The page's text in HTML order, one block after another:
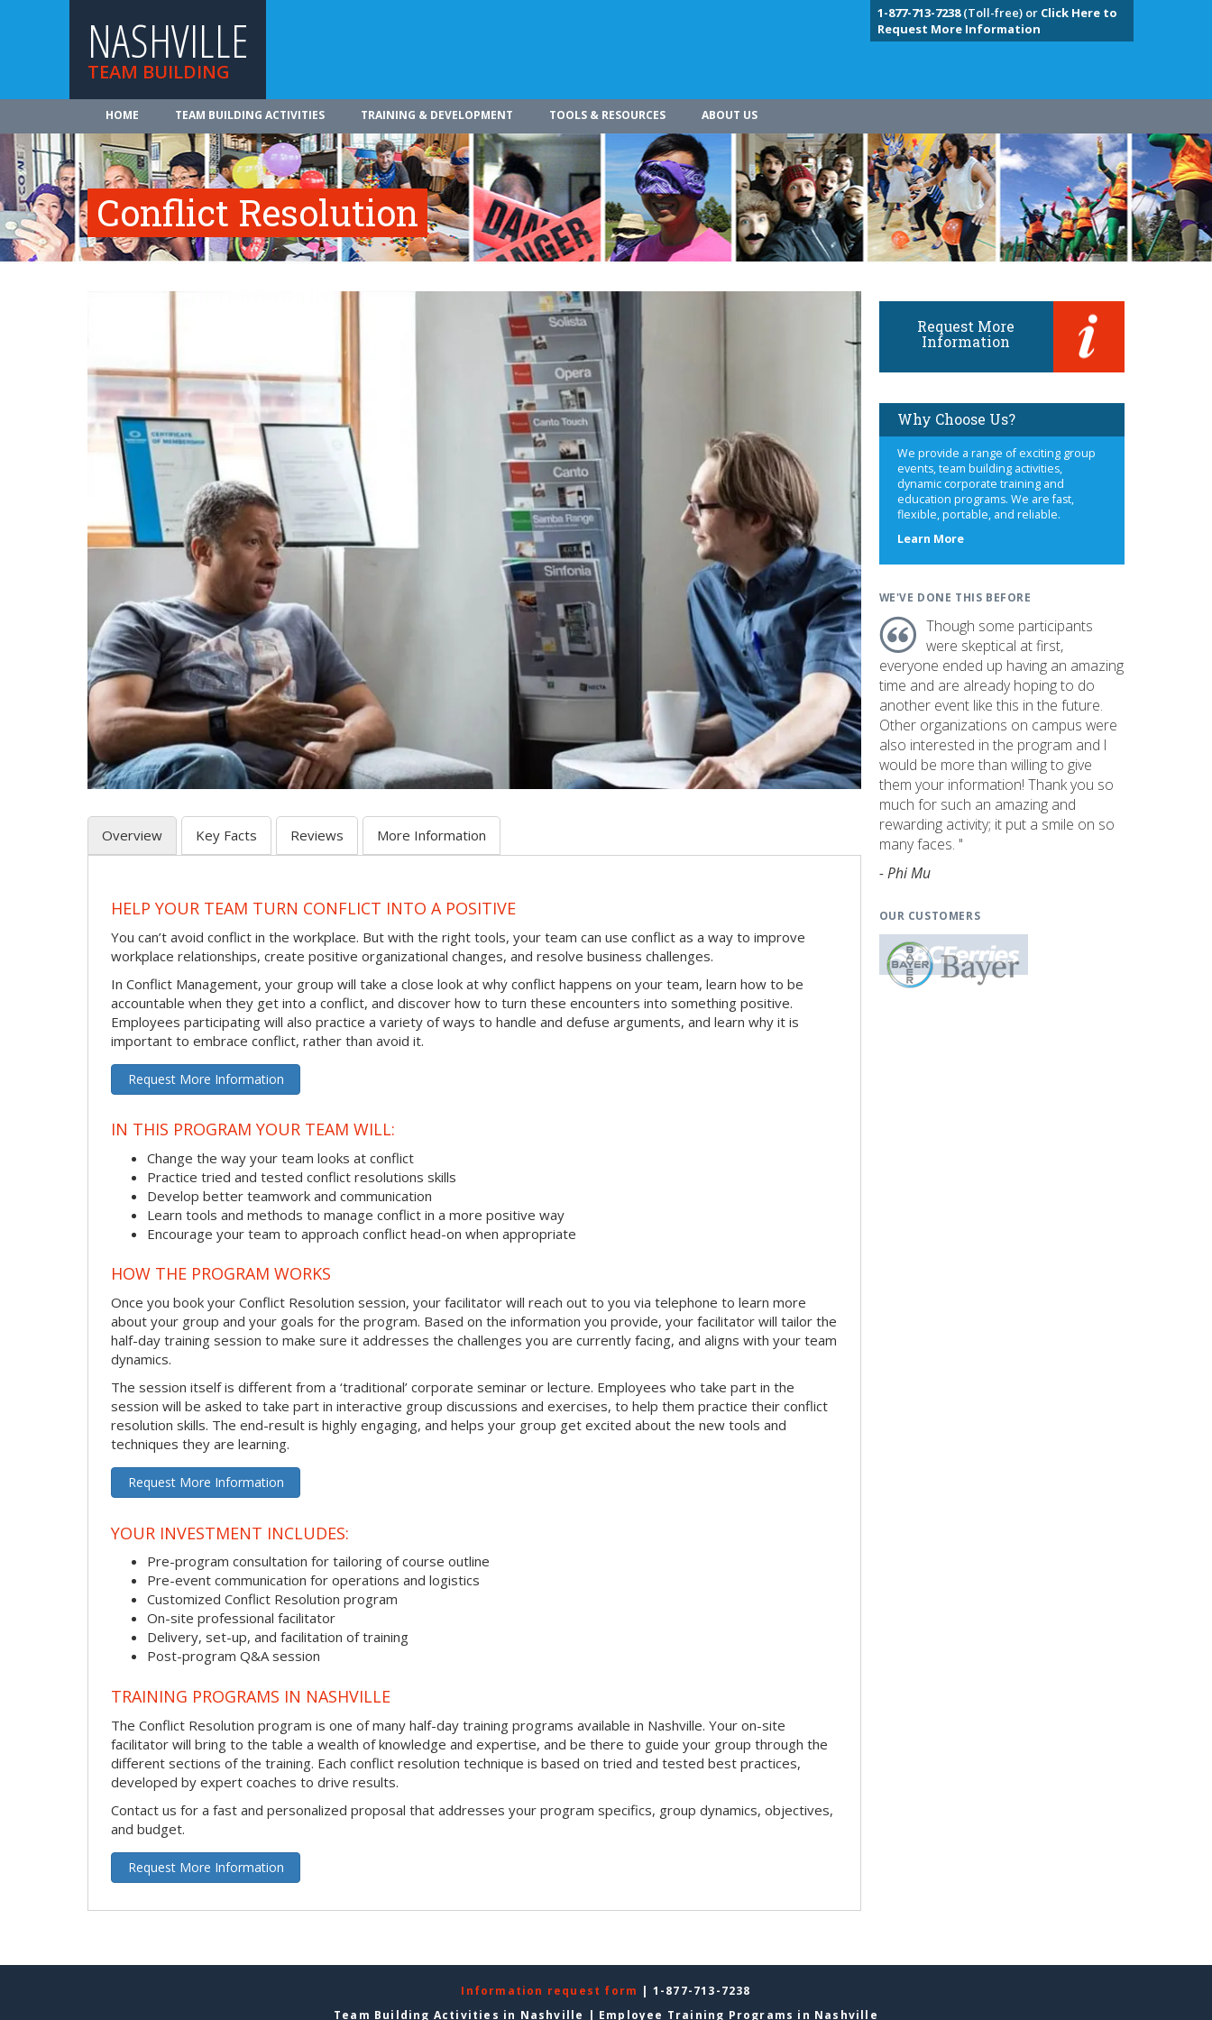
NASHVILLE
TEAM BUILDING
1-877-713-7238(Toll-free) or Click Here to
Request More Information
HOME TEAM BUILDING ACTIVITIES TRAINING & DEVELOPMENT TOOLS & RESOURCES ABOUT US
Conflict Resolution
Overview Key Facts Reviews More Information
HELP YOUR TEAM TURN CONFLICT INTO A POSITIVE
You can’t avoid conflict in the workplace. But with the right tools, your team can use conflict as a way to improve
workplace relationships, create positive organizational changes, and resolve business challenges.
In Conflict Management, your group will take a close look at why conflict happens on your team, learn how to be
accountable when they get into a conflict, and discover how to turn these encounters into something positive.
Employees participating will also practice a variety of ways to handle and defuse arguments, and learn why it is
important to embrace conflict, rather than avoid it.
Request More Information
IN THIS PROGRAM YOUR TEAM WILL:
Change the way your team looks at conflict
Practice tried and tested conflict resolutions skills
Develop better teamwork and communication
Learn tools and methods to manage conflict in a more positive way
Encourage your team to approach conflict head-on when appropriate
HOW THE PROGRAM WORKS
Once you book your Conflict Resolution session, your facilitator will reach out to you via telephone to learn more
about your group and your goals for the program. Based on the information you provide, your facilitator will tailor the
half-day training session to make sure it addresses the challenges you are currently facing, and aligns with your team
dynamics.
The session itself is different from a ‘traditional’ corporate seminar or lecture. Employees who take part in the
session will be asked to take part in interactive group discussions and exercises, to help them practice their conflict
resolution skills. The end-result is highly engaging, and helps your group get excited about the new tools and
techniques they are learning.
Request More Information
YOUR INVESTMENT INCLUDES:
Pre-program consultation for tailoring of course outline
Pre-event communication for operations and logistics
Customized Conflict Resolution program
On-site professional facilitator
Delivery, set-up, and facilitation of training
Post-program Q&A session
TRAINING PROGRAMS IN NASHVILLE
The Conflict Resolution program is one of many half-day training programs available in Nashville. Your on-site
facilitator will bring to the table a wealth of knowledge and expertise, and be there to guide your group through the
different sections of the training. Each conflict resolution technique is based on tried and tested best practices,
developed by expert coaches to drive results.
Contact us for a fast and personalized proposal that addresses your program specifics, group dynamics, objectives,
and budget.
Request More Information
Request More
Information
Why Choose Us?
We provide a range of exciting group
events, team building activities,
dynamic corporate training and
education programs. We are fast,
flexible, portable, and reliable.
Learn Moreabout
WE'VE DONE THIS BEFORE
Though some participants
were skeptical at first,
everyone ended up having an amazing
time and are already hoping to do
another event like this in the future.
Other organizations on campus were
also interested in the program and I
would be more than willing to give
them your information! Thank you so
much for such an amazing and
rewarding activity; it put a smile on so
many faces. "
- Phi Mu
OUR CUSTOMERS
Information request form | 1-877-713-7238
Team Building Activities in Nashville | Employee Training Programs in Nashville